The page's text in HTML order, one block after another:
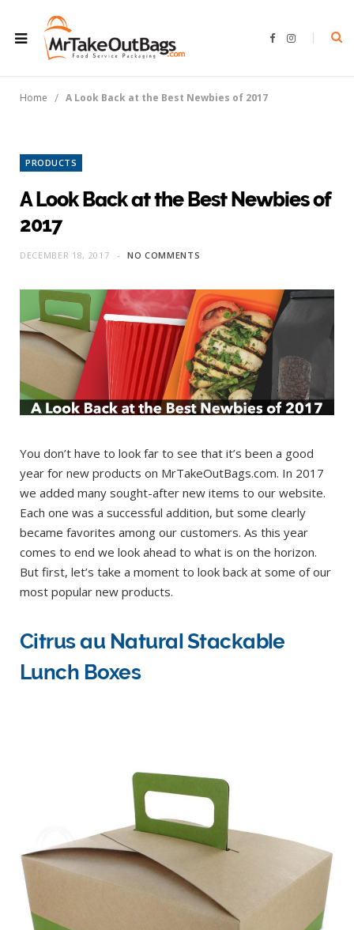
F
I
Home / A Look Back at the Best Newbies of 2017
PRODUCTS
A Look Back at the Best Newbies of
2017
DECEMBER 18, 2017 NO COMMENTS
You don’t have to look far to see that it’s been a good
year for new products on MrTakeOutBags.com. In 2017
we added many sought-after new items to our website.
Each one was a successful addition, but some clearly
became favorites among our customers. As this year
comes to end we look ahead to what is on the horizon.
But first, let’s take a moment to look back at some of our
most popular new products.
Citrus au Natural Stackable
Lunch Boxes